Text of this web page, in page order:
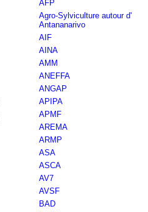
AFP
Agro-Sylviculture autour d'
Antananarivo
AIF
AINA
AMM
ANEFFA
ANGAP
APIPA
APMF
AREMA
ARMP
ASA
ASCA
AV7
AVSF
BAD